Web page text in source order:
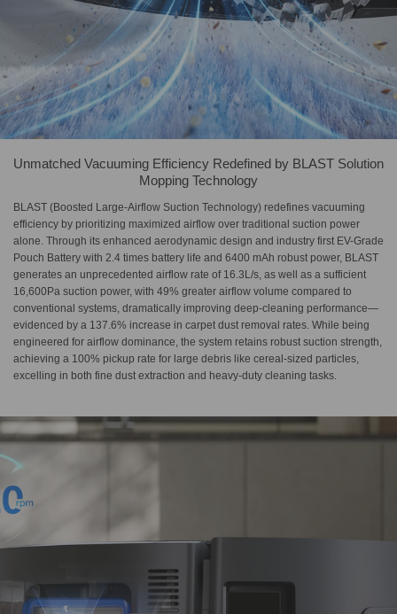
Unmatched Vacuuming Efficiency Redefined by BLAST Solution
Mopping Technology
BLAST (Boosted Large-Airflow Suction Technology) redefines vacuuming
efficiency by prioritizing maximized airflow over traditional suction power
alone. Through its enhanced aerodynamic design and industry first EV-Grade
Pouch Battery with 2.4 times battery life and 6400 mAh robust power, BLAST
generates an unprecedented airflow rate of 16.3L/s, as well as a sufficient
16,600Pa suction power, with 49% greater airflow volume compared to
conventional systems, dramatically improving deep-cleaning performance—
evidenced by a 137.6% increase in carpet dust removal rates. While being
engineered for airflow dominance, the system retains robust suction strength,
achieving a 100% pickup rate for large debris like cereal-sized particles,
excelling in both fine dust extraction and heavy-duty cleaning tasks.